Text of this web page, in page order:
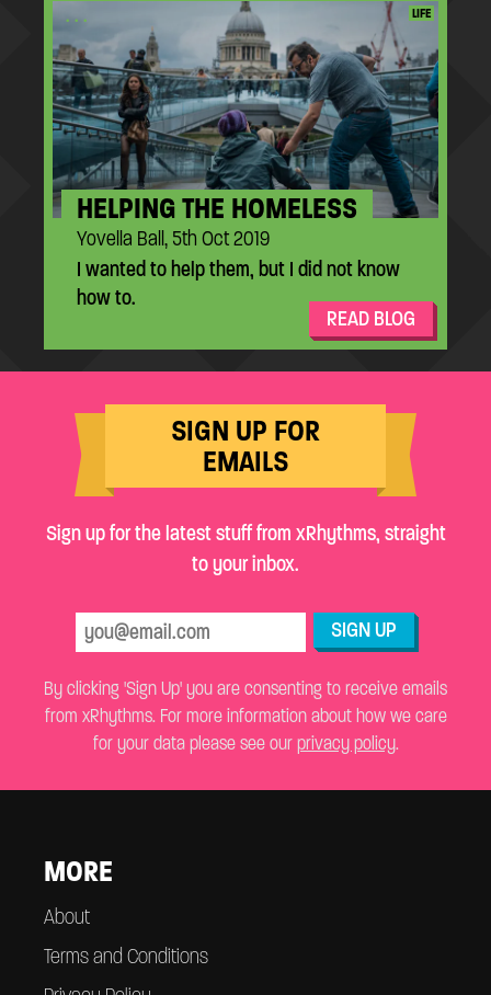
... LIFE
HELPING THE HOMELESS
Yovella Ball, 5th Oct 2019
I wanted to help them, but I did not know
how to.
READ BLOG
SIGN UP FOR
EMAILS
Sign up for the latest stuff from xRhythms, straight
to your inbox.
SIGN UP
By clicking 'Sign Up' you are consenting to receive emails
from xRhythms. For more information about how we care
for your data please see ourprivacy policy.
MORE
About
Terms and Conditions